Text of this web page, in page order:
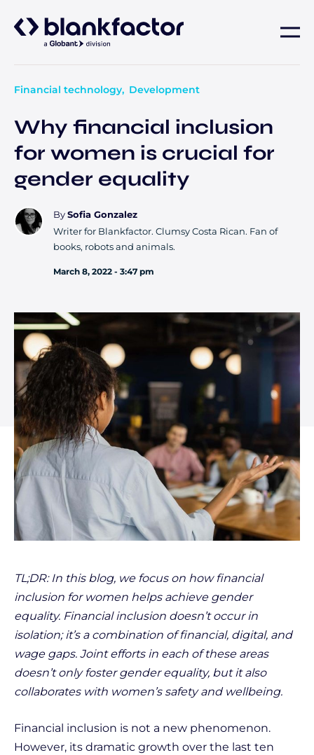
Industries
Insights
Financial technology Development
Why financial inclusion
for women is crucial for
gender equality
BySofia Gonzalez
Writer for Blankfactor. Clumsy Costa Rican. Fan of
books, robots and animals.
March 8, 2022 - 3:47 pm
TL;DR: In this blog, we focus on how financial
inclusion for women helps achieve gender
equality. Financial inclusion doesn’t occur in
isolation; it’s a combination of financial, digital, and
wage gaps. Joint efforts in each of these areas
doesn’t only foster gender equality, but it also
collaborates with women’s safety and wellbeing.
Financial inclusion is not a new phenomenon.
However, its dramatic growth over the last ten